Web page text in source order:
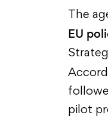
The
EU
pilot